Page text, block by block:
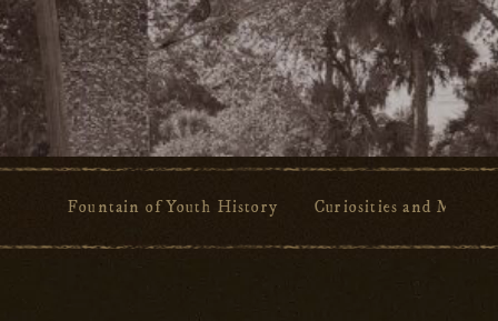
Fountain of Youth History Curiosities and Myths